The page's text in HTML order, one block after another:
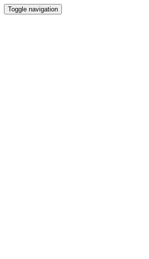
Toggle navigation